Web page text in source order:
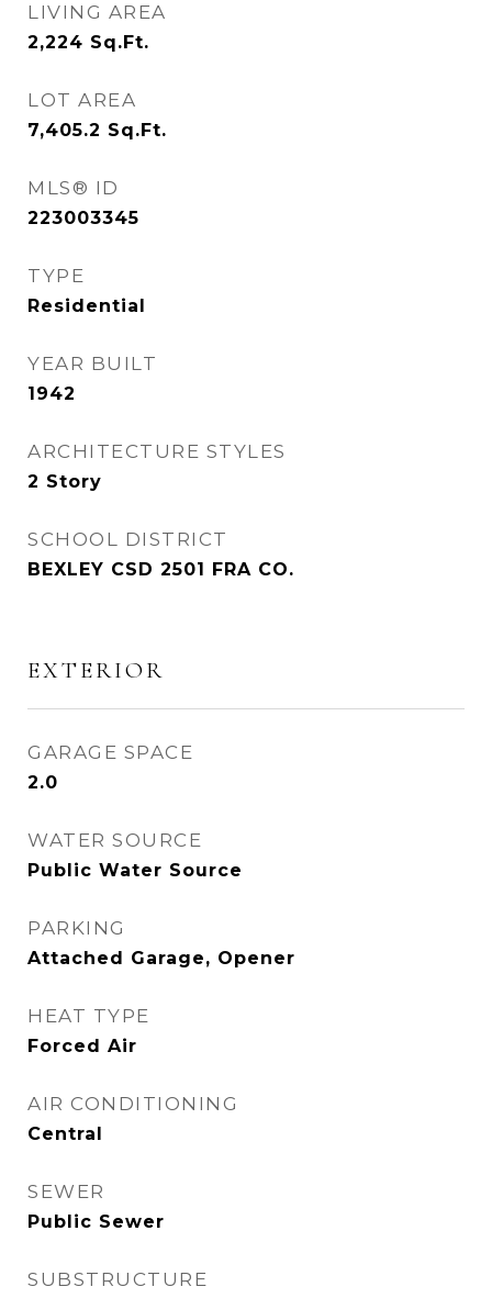
LIVING AREA
2,224 Sq.Ft.
LOT AREA
7,405.2 Sq.Ft.
MLS® ID
223003345
TYPE
Residential
YEAR BUILT
1942
ARCHITECTURE STYLES
2 Story
SCHOOL DISTRICT
BEXLEY CSD 2501 FRA CO.
EXTERIOR
GARAGE SPACE
2.0
WATER SOURCE
Public Water Source
PARKING
Attached Garage, Opener
HEAT TYPE
Forced Air
AIR CONDITIONING
Central
SEWER
Public Sewer
SUBSTRUCTURE